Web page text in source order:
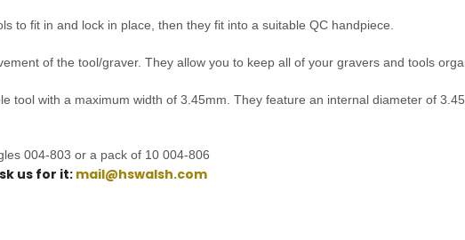
to fit in and lock in place, then they fit into a suitable QC handpiece.
of the tool/graver. They allow you to keep all of your gravers and tools
tool with a maximum width of 3.45mm. They feature an internal diameter of
004-803 or a pack of 10 004-806
us for it: mail@hswalsh.com